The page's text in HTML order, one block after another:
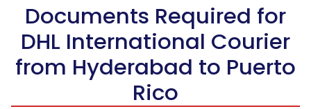
Documents Required for
DHL International Courier
from Hyderabad to Puerto
Rico